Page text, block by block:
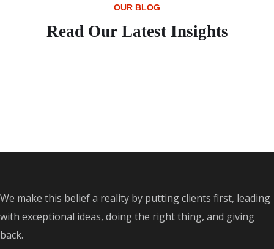
OUR BLOG
Read Our Latest Insights
We make this belief a reality by putting clients first, leading
with exceptional ideas, doing the right thing, and giving
back.